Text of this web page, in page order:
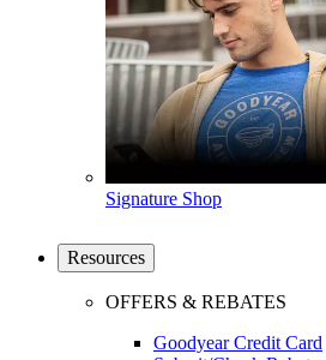
Signature Shop
Resources
OFFERS & REBATES
Goodyear Credit Card